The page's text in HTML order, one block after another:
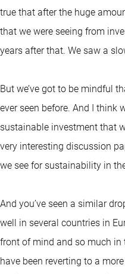
true that after the huge
that we were seeing from
years after that. We saw a
But we’ve got to be mindful
ever seen before. And I think
sustainable investment that
very interesting discussion
we see for sustainability in
And you’ve seen a similar
well in several countries in
front of mind and so much in
have been reverting to a